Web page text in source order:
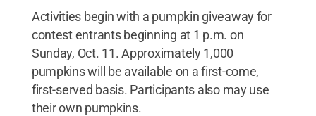
Activities begin with a pumpkin giveaway for
contest entrants beginning at 1 p.m. on
Sunday, Oct. 11. Approximately 1,000
pumpkins will be available on a first-come,
first-served basis. Participants also may use
their own pumpkins.